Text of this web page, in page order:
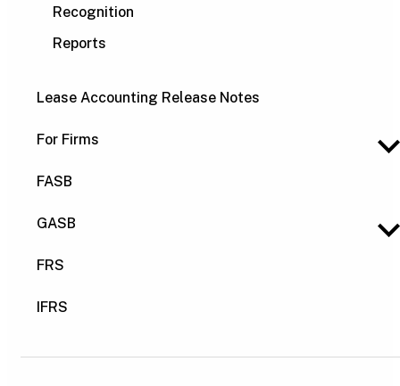
Recognition
Reports
Lease Accounting Release Notes
For Firms
FASB
GASB
FRS
IFRS